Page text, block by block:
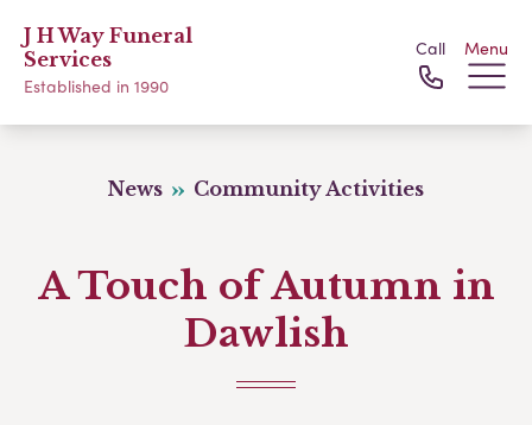
J H Way Funeral
Services
Established in 1990
Call Menu
News Community Activities
A Touch of Autumn in
Dawlish